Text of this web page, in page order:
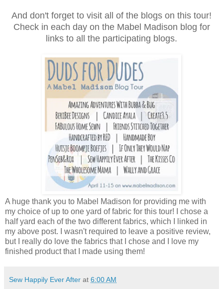
And don't forget to visit all of the blogs on this tour!
Check in each day on the Mabel Madison blog for
links to all the participating blogs.
A huge thank you to Mabel Madison for providing me with
my choice of up to one yard of fabric for this tour! I chose a
half yard each of the two different fabrics, which I linked in
my above post. I wasn't required to leave a positive review,
but I really do love the fabrics that I chose and I love my
finished product that I made using them!
Sew Happily Ever After at 6:00 AM